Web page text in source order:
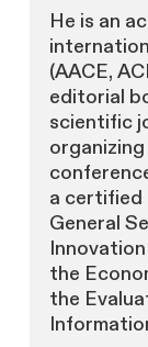
He is an
(AACE,
editorial
scientific
a certified
General
the
the